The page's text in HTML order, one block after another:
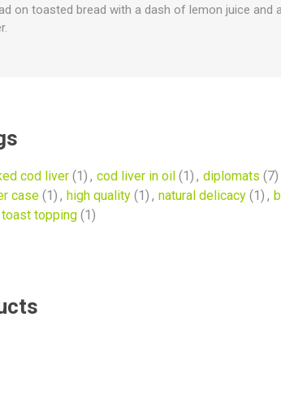
on toasted bread with a dash of lemon juice and
cod liver (1) , cod liver in oil (1) , diplomats (7)
case (1) , high quality (1) , natural delicacy (1) ,
toast topping (1)